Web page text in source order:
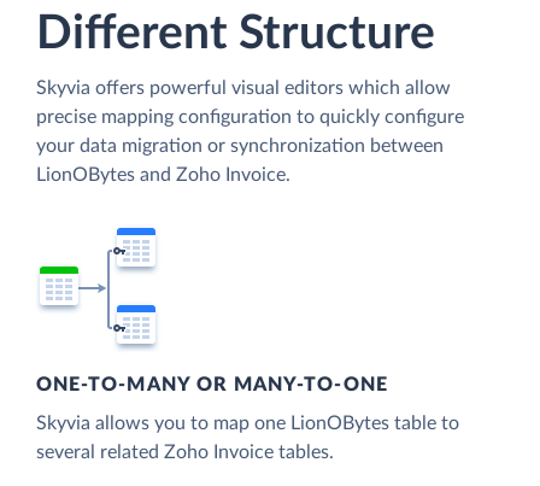
Different Structure
Skyvia offers powerful visual editors which allow
precise mapping configuration to quickly configure
your data migration or synchronization between
LionOBytes and Zoho Invoice.
ONE-TO-MANY OR MANY-TO-ONE
Skyvia allows you to map one LionOBytes table to
several related Zoho Invoice tables.